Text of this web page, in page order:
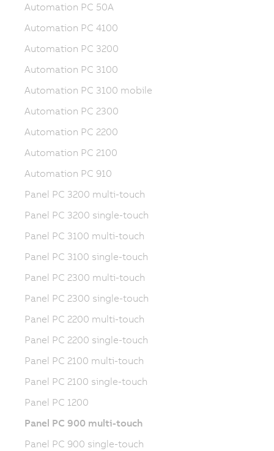
Automation PC 50A
Automation PC 4100
Automation PC 3200
Automation PC 3100
Automation PC 3100 mobile
Automation PC 2300
Automation PC 2200
Automation PC 2100
Automation PC 910
Panel PC 3200 multi-touch
Panel PC 3200 single-touch
Panel PC 3100 multi-touch
Panel PC 3100 single-touch
Panel PC 2300 multi-touch
Panel PC 2300 single-touch
Panel PC 2200 multi-touch
Panel PC 2200 single-touch
Panel PC 2100 multi-touch
Panel PC 2100 single-touch
Panel PC 1200
Panel PC 900 multi-touch
Panel PC 900 single-touch